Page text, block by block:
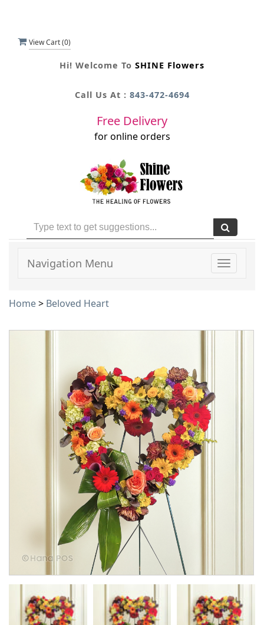
View Cart (0)
Hi! Welcome To SHINE Flowers
Call Us At : 843-472-4694
Free Delivery
for online orders
Toggle
Navigation Menu
Home> Beloved Heart